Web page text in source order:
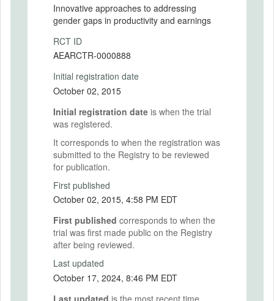
Innovative approaches to addressing
gender gaps in productivity and earnings
RCT ID
AEARCTR-0000888
Initial registration date
October 02, 2015
Initial registration date is when the trial
was registered.
It corresponds to when the registration was
submitted to the Registry to be reviewed
for publication.
First published
October 02, 2015, 4:58 PM EDT
First published corresponds to when the
trial was first made public on the Registry
after being reviewed.
Last updated
October 17, 2024, 8:46 PM EDT
Last updated is the most recent time